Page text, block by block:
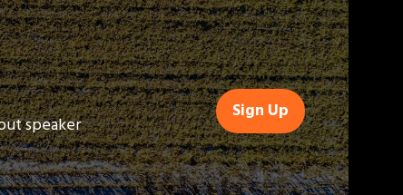
speaker
Sign Up
(opens
in
a
new